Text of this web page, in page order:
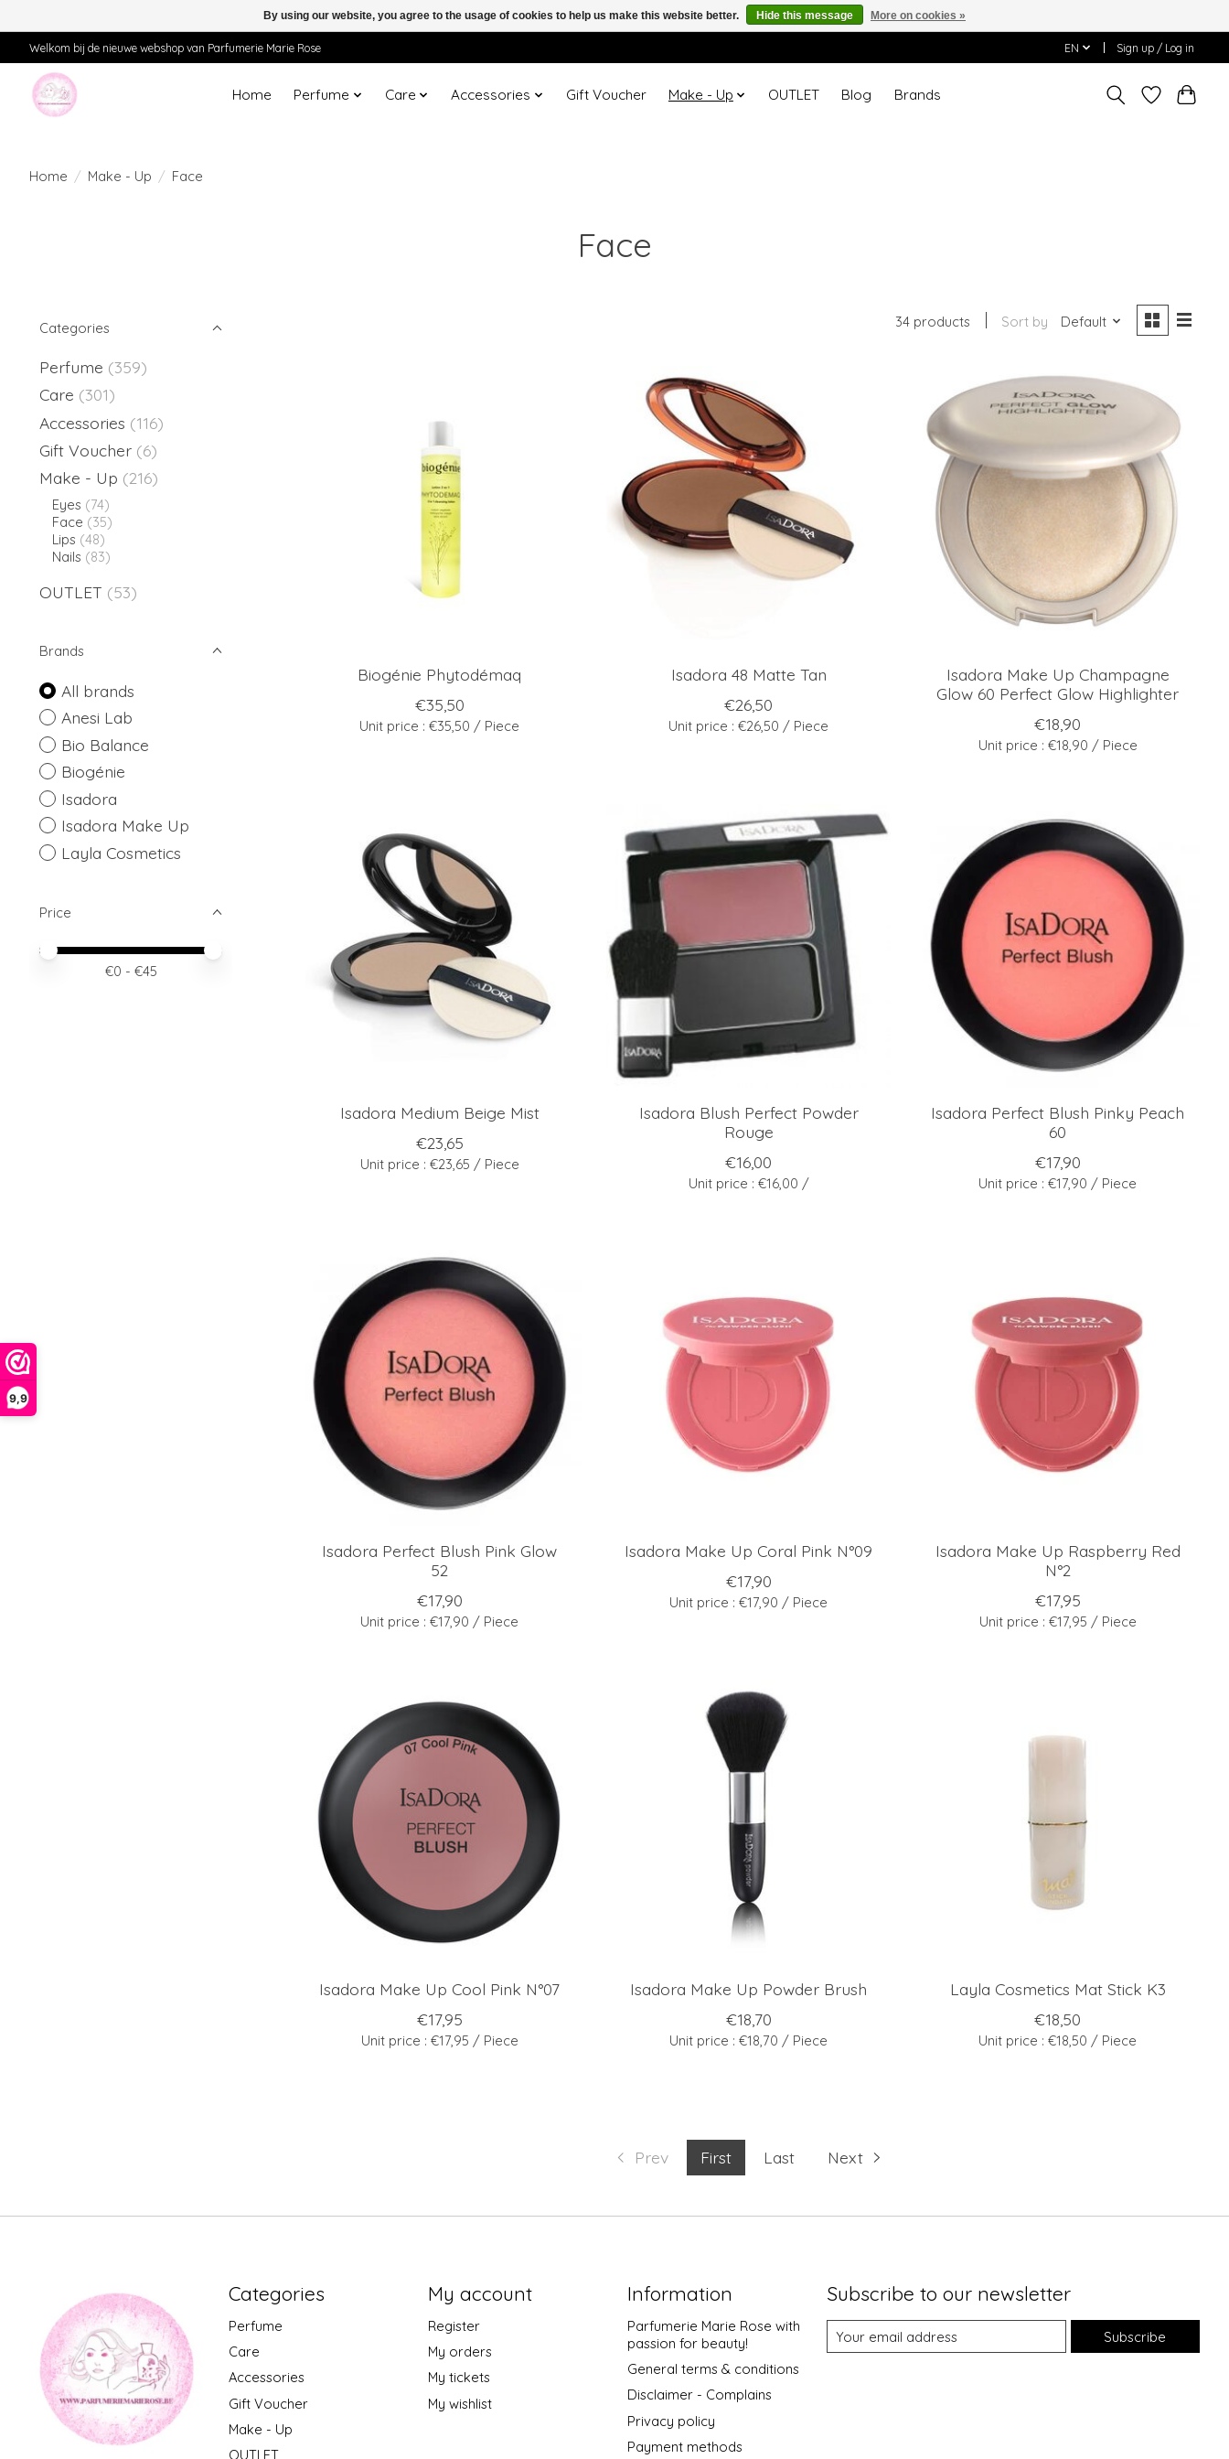
9,9
Welkom bij de nieuwe webshop van Parfumerie Marie Rose EN Sign up / Log in
Home Perfume Care Accessories Gift Voucher Make - Up OUTLET Blog Brands
Home / Make - Up / Face
Face
Categories
Perfume (359)
Care (301)
Accessories (116)
Gift Voucher (6)
Make - Up (216)
Eyes (74)
Face (35)
Lips (48)
Nails (83)
OUTLET (53)
Brands
All brands
Anesi Lab
Bio Balance
Biogénie
Isadora
Isadora Make Up
Layla Cosmetics
Price
Price minimum value
Price maximum value
€0 - €45
34 products Sort by Default
Biogénie Phytodémaq
€35,50
Unit price : €35,50 / Piece
Isadora 48 Matte Tan
€26,50
Unit price : €26,50 / Piece
Isadora Make Up Champagne
Glow 60 Perfect Glow Highlighter
€18,90
Unit price : €18,90 / Piece
Isadora Medium Beige Mist
€23,65
Unit price : €23,65 / Piece
Isadora Blush Perfect Powder
Rouge
€16,00
Unit price : €16,00 /
Isadora Perfect Blush Pinky Peach
60
€17,90
Unit price : €17,90 / Piece
Isadora Perfect Blush Pink Glow
52
€17,90
Unit price : €17,90 / Piece
Isadora Make Up Coral Pink N°09
€17,90
Unit price : €17,90 / Piece
Isadora Make Up Raspberry Red
N°2
€17,95
Unit price : €17,95 / Piece
Isadora Make Up Cool Pink N°07
€17,95
Unit price : €17,95 / Piece
Isadora Make Up Powder Brush
€18,70
Unit price : €18,70 / Piece
Layla Cosmetics Mat Stick K3
€18,50
Unit price : €18,50 / Piece
Prev First Last Next
Categories
Perfume
Care
Accessories
Gift Voucher
Make - Up
OUTLET
My account
Register
My orders
My tickets
My wishlist
Information
Parfumerie Marie Rose with
passion for beauty!
General terms & conditions
Disclaimer - Complains
Privacy policy
Payment methods
Subscribe to our newsletter
Subscribe
By using our website, you agree to the usage of cookies to help us make this website better. Hide this message More on cookies »